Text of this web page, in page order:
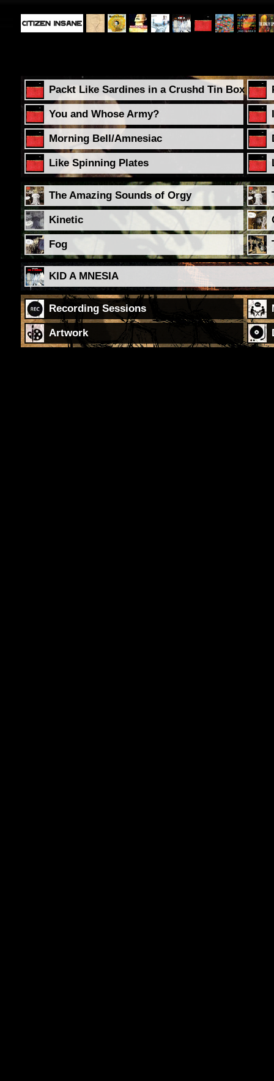
Packt Like Sardines in a Crushd Tin Box
You and Whose Army?
Morning Bell/Amnesiac
Like Spinning Plates
The Amazing Sounds of Orgy
Kinetic
Fog
KID A MNESIA
Recording Sessions
Artwork